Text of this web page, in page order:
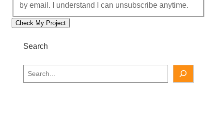
e
by email. I understand I can unsubscribe anytime.
Check My Project
Search
e